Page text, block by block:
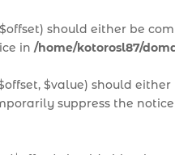
should either be
in /home/kotorosl87/
$value) should
suppress the